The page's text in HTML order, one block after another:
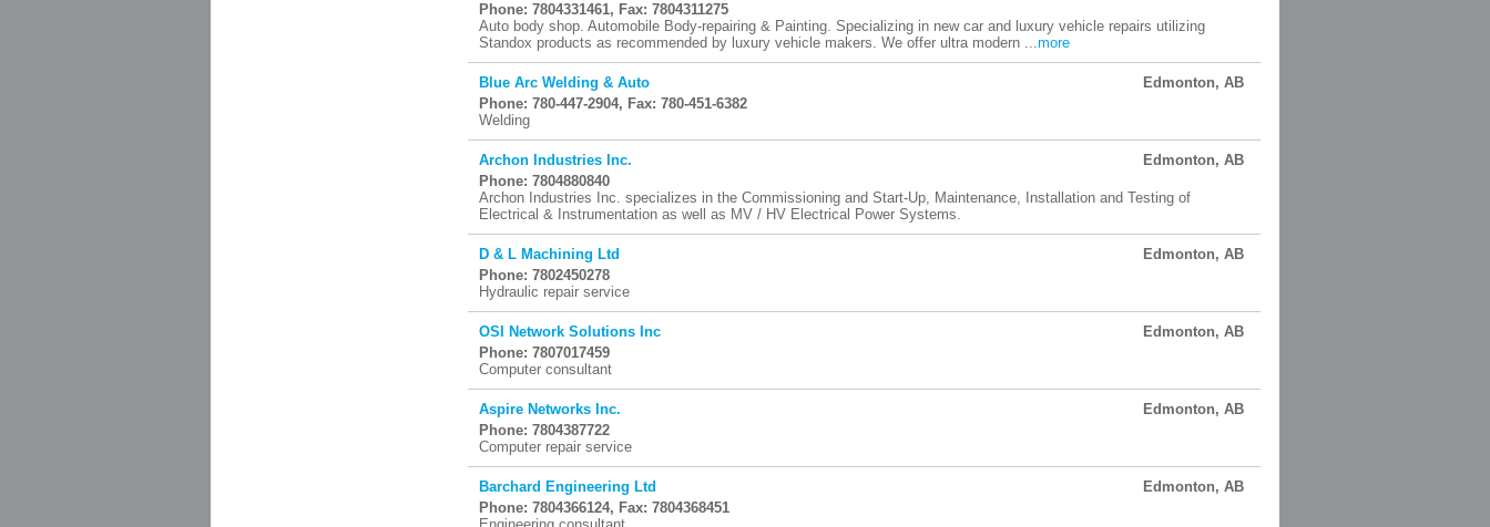
Phone: 7804331461, Fax: 7804311275
Auto body shop. Automobile Body-repairing & Painting. Specializing in new car and luxury vehicle repairs utilizing
Standox products as recommended by luxury vehicle makers. We offer ultra modern ...more
Blue Arc Welding & Auto
Edmonton, AB
Phone: 780-447-2904, Fax: 780-451-6382
Welding
Archon Industries Inc.
Edmonton, AB
Phone: 7804880840
Archon Industries Inc. specializes in the Commissioning and Start-Up, Maintenance, Installation and Testing of
Electrical & Instrumentation as well as MV / HV Electrical Power Systems.
D & L Machining Ltd
Edmonton, AB
Phone: 7802450278
Hydraulic repair service
OSI Network Solutions Inc
Edmonton, AB
Phone: 7807017459
Computer consultant
Aspire Networks Inc.
Edmonton, AB
Phone: 7804387722
Computer repair service
Barchard Engineering Ltd
Edmonton, AB
Phone: 7804366124, Fax: 7804368451